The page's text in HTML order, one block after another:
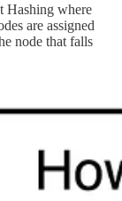
Hashing where
are assigned
node that falls